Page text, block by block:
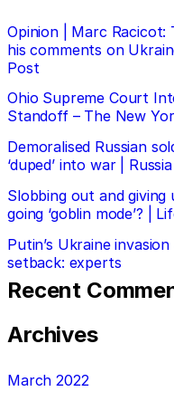
Opinion | Marc
his comments on
Post
Ohio Supreme Court
Standoff – The New
Demoralised Russian
‘duped’ into war |
Slobbing out and
going ‘goblin mode’? |
Putin’s Ukraine
setback: experts
Recent
Archives
March 2022